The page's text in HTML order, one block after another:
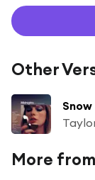
Other
More